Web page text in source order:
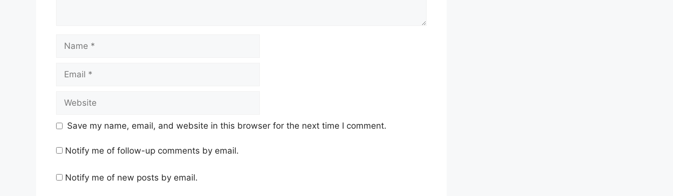
Save my name, email, and website in this browser for the next time I comment.
Notify me of follow-up comments by email.
Notify me of new posts by email.